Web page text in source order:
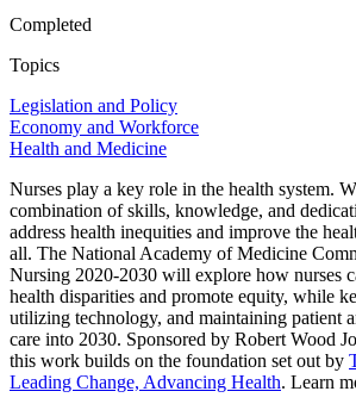
Completed
Topics
Legislation and Policy
Economy and Workforce
Health and Medicine
Nurses play a key role in the health system.
combination of skills, knowledge, and
address health inequities and improve the
all. The National Academy of Medicine
Nursing 2020-2030 will explore how nurses
health disparities and promote equity, while
utilizing technology, and maintaining patient
care into 2030. Sponsored by Robert Wood
this work builds on the foundation set out by
Leading Change, Advancing Health. Learn